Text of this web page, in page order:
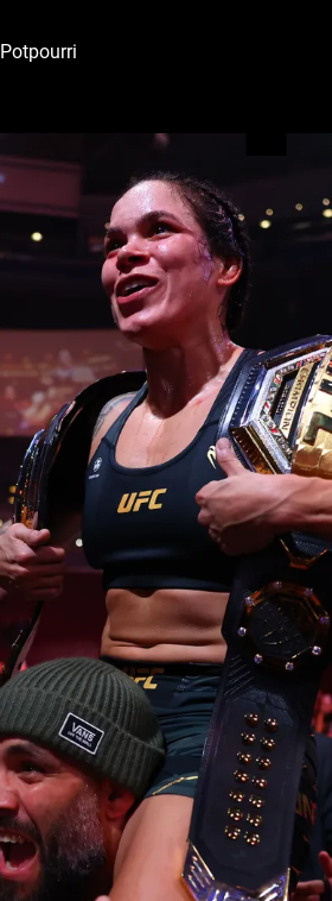
Potpourri